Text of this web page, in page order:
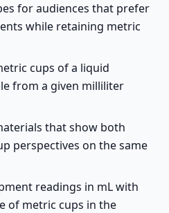
for audiences that prefer
while retaining metric
cups of a liquid
from a given milliliter
that show both
perspectives on the same
readings in mL with
of metric cups in the